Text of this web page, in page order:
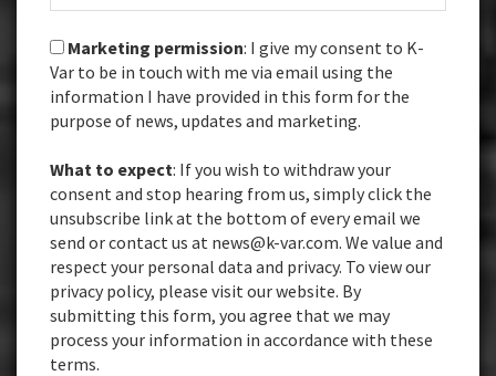
Marketing permission: I give my consent to K-
Var to be in touch with me via email using the
information I have provided in this form for the
purpose of news, updates and marketing.
What to expect: If you wish to withdraw your
consent and stop hearing from us, simply click the
unsubscribe link at the bottom of every email we
send or contact us at news@k-var.com. We value and
respect your personal data and privacy. To view our
privacy policy, please visit our website. By
submitting this form, you agree that we may
process your information in accordance with these
terms.